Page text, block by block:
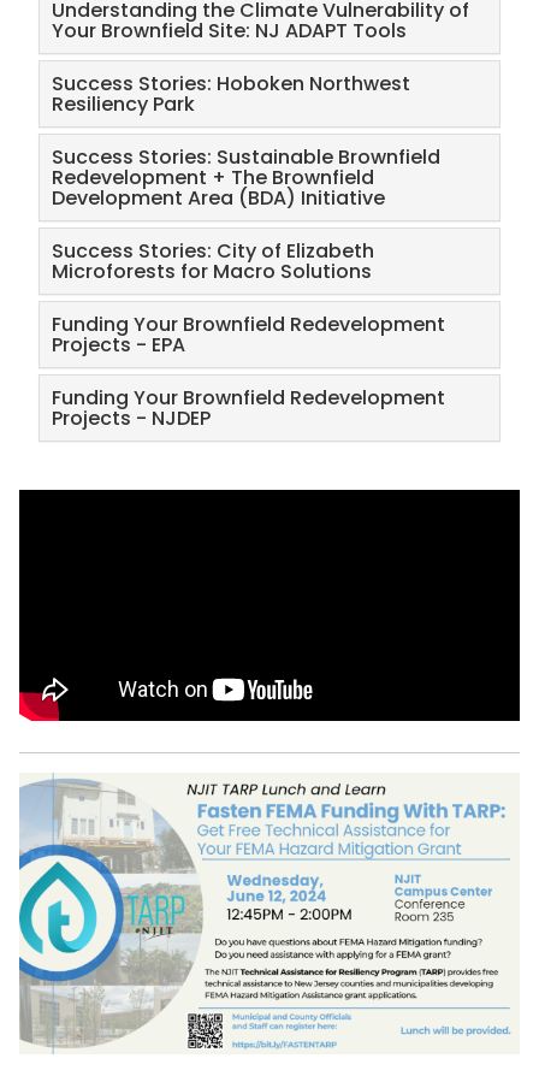
Understanding the Climate Vulnerability of
Your Brownfield Site: NJ ADAPT Tools
Success Stories: Hoboken Northwest
Resiliency Park
Success Stories: Sustainable Brownfield
Redevelopment + The Brownfield
Development Area (BDA) Initiative
Success Stories: City of Elizabeth
Microforests for Macro Solutions
Funding Your Brownfield Redevelopment
Projects - EPA
Funding Your Brownfield Redevelopment
Projects - NJDEP